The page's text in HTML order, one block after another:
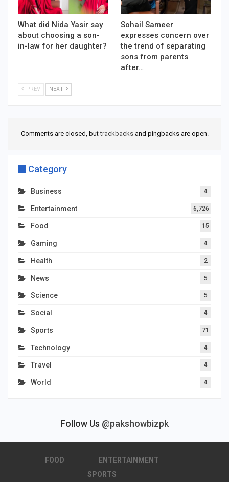
What did Nida Yasir say
about choosing a son-
in-law for her daughter?
Sohail Sameer
expresses concern over
the trend of separating
sons from parents
after…
PREV NEXT
Comments are closed, buttrackbacksand pingbacks are open.
Category
Business 4
Entertainment 6,726
Food 15
Gaming 4
Health 2
News 5
Science 5
Social 4
Sports 71
Technology 4
Travel 4
World 4
Follow Us @pakshowbizpk
FOOD
ENTERTAINMENT
SPORTS